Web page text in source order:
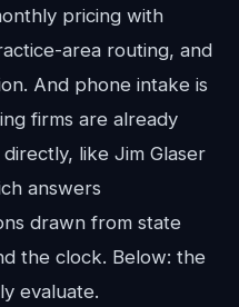
pricing with
area routing, and
And phone intake is
firms are already
like Jim Glaser
answers
drawn from state
the clock. Below: the
evaluate.